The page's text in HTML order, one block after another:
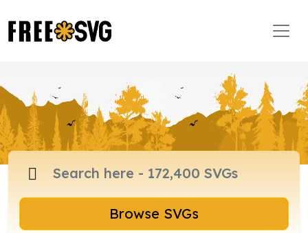
Browse SVGs